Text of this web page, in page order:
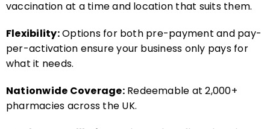
per-activation ensure your business only pays for
what it needs.
pharmacies across the UK.